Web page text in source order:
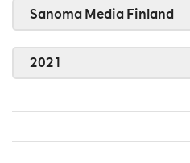
Sanoma Media Finland
2021